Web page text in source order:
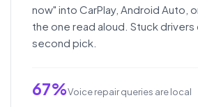
now" into CarPlay, Android Auto,
the one read aloud. Stuck
second pick.
67%Voice repair queries are local